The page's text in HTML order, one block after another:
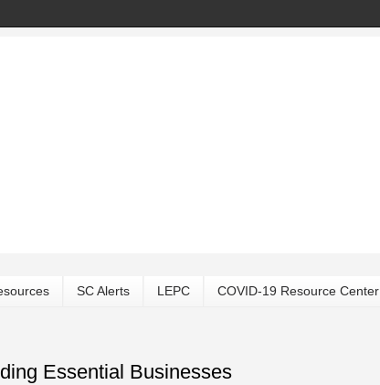
SC Alerts LEPC COVID-19 Resource Center
Essential Businesses